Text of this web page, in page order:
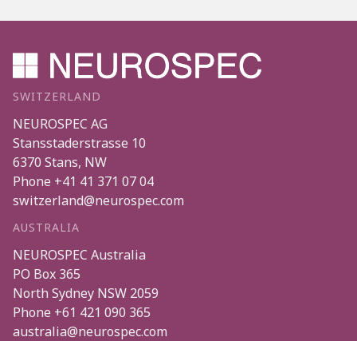
SWITZERLAND
NEUROSPEC AG
Stansstaderstrasse 10
6370 Stans, NW
Phone +41 41 371 07 04
switzerland@neurospec.com
AUSTRALIA
NEUROSPEC Australia
PO Box 365
North Sydney NSW 2059
Phone +61 421 090 365
australia@neurospec.com